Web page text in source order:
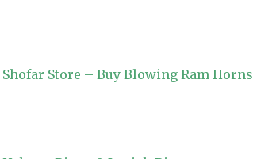
Shofar Store – Buy Blowing Ram Horns